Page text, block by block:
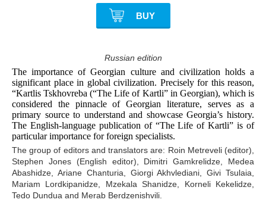
BUY
Russian edition
The importance of Georgian culture and civilization holds a
significant place in global civilization. Precisely for this reason,
“Kartlis Tskhovreba (“The Life of Kartli” in Georgian), which is
considered the pinnacle of Georgian literature, serves as a
primary source to understand and showcase Georgia’s history.
The English-language publication of “The Life of Kartli” is of
particular importance for foreign specialists.
The group of editors and translators are: Roin Metreveli (editor),
Stephen Jones (English editor), Dimitri Gamkrelidze, Medea
Abashidze, Ariane Chanturia, Giorgi Akhvlediani, Givi Tsulaia,
Mariam Lordkipanidze, Mzekala Shanidze, Korneli Kekelidze,
Tedo Dundua and Merab Berdzenishvili.